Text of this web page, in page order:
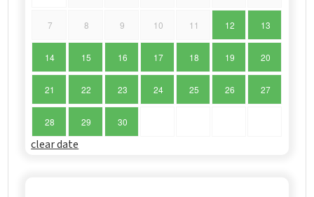
7 8 9 10 11 12 13
14 15 16 17 18 19 20
21 22 23 24 25 26 27
28 29 30
clear date